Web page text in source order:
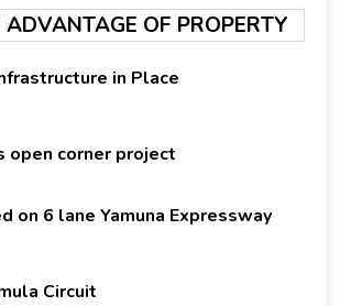
OF PROPERTY
in Place
open corner project
on 6 lane Yamuna Expressway
Circuit